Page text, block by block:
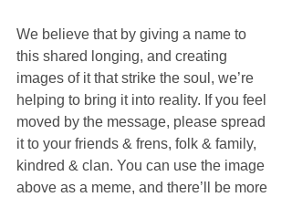
We believe that by giving a name to
this shared longing, and creating
images of it that strike the soul, we’re
helping to bring it into reality. If you feel
moved by the message, please spread
it to your friends & frens, folk & family,
kindred & clan. You can use the image
above as a meme, and there’ll be more